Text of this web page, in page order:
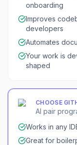
onboarding
Improves
developers
Automates
Your work is
shaped
CHOOSE
AI pair
Works in any
Great for